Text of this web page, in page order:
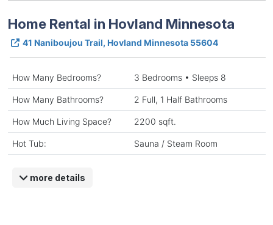
Home Rental in Hovland Minnesota
41 Naniboujou Trail, Hovland Minnesota 55604
How Many Bedrooms? 3 Bedrooms • Sleeps 8
How Many Bathrooms? 2 Full, 1 Half Bathrooms
How Much Living Space? 2200 sqft.
Hot Tub: Sauna / Steam Room
more details